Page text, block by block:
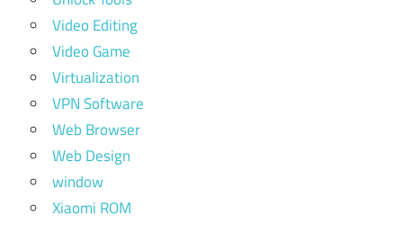
Video Editing
Video Game
Virtualization
VPN Software
Web Browser
Web Design
window
Xiaomi ROM